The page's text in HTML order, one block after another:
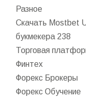
Разное
Скачать Mostbet
букмекера 238
Торговая
Финтех
Форекс Брокеры
Форекс Обучение